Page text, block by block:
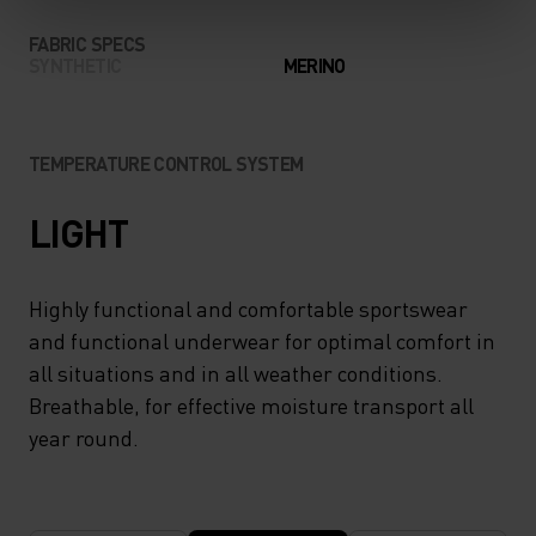
FABRIC SPECS
MERINO
TEMPERATURE CONTROL SYSTEM
LIGHT
Highly functional and comfortable sportswear
and functional underwear for optimal comfort in
all situations and in all weather conditions.
Breathable, for effective moisture transport all
year round.